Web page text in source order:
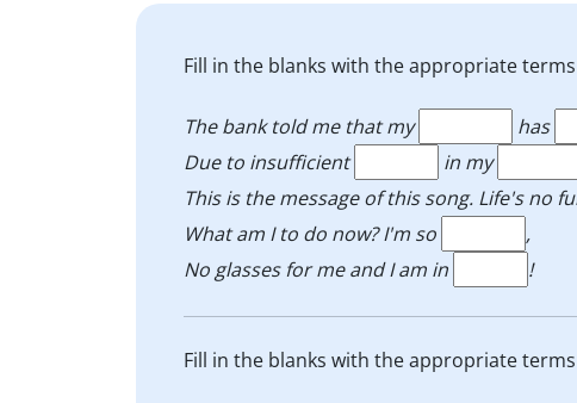
Fill in the blanks with the appropriate
The bank told me that my
has
Due to insufficient
in my
This is the message of this song. Life's no
What am I to do now? I'm so
,
No glasses for me and I am in
!
Fill in the blanks with the appropriate